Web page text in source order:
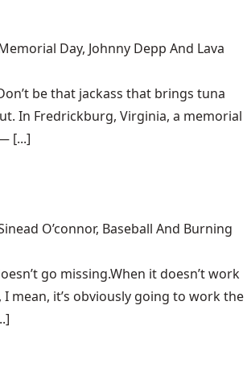
Day, Johnny Depp And Lava
be that jackass that brings tuna
In Fredrickburg, Virginia, a memorial
[...]
O’connor, Baseball And Burning
go missing.When it doesn’t work
mean, it’s obviously going to work the